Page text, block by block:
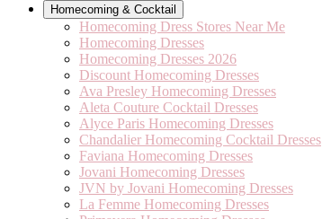
Homecoming & Cocktail
Homecoming Dress Stores Near Me
Homecoming Dresses
Homecoming Dresses 2026
Discount Homecoming Dresses
Ava Presley Homecoming Dresses
Aleta Couture Cocktail Dresses
Alyce Paris Homecoming Dresses
Chandalier Homecoming Cocktail Dresses
Faviana Homecoming Dresses
Jovani Homecoming Dresses
JVN by Jovani Homecoming Dresses
La Femme Homecoming Dresses